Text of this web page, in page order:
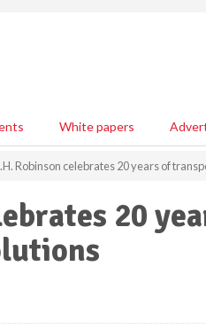
White papers
Robinson celebrates 20 years of
20